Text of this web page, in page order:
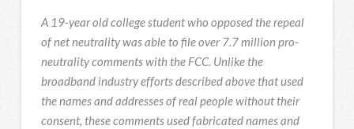
A 19-year old college student who opposed the repeal
of net neutrality was able to file over 7.7 million pro-
neutrality comments with the FCC. Unlike the
broadband industry efforts described above that used
the names and addresses of real people without their
consent, these comments used fabricated names and